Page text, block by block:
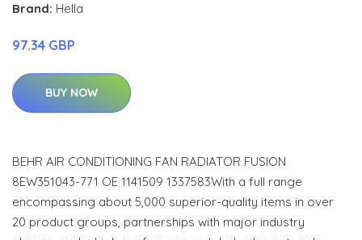
Brand: Hella
97.34 GBP
BUY NOW
BEHR AIR CONDITIONING FAN RADIATOR FUSION
8EW351043-771 OE 1141509 1337583With a full range
encompassing about 5,000 superior-quality items in over
20 product groups, partnerships with major industry